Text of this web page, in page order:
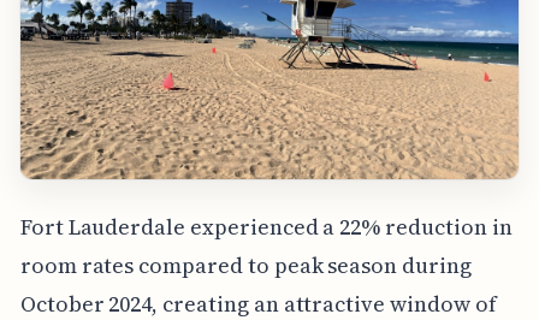
Fort Lauderdale experienced a 22% reduction in
room rates compared to peak season during
October 2024, creating an attractive window of